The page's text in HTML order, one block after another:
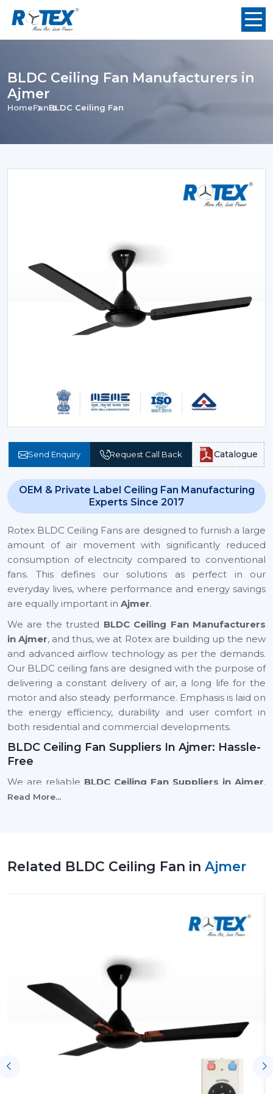
BLDC Ceiling Fan Manufacturers in
Ajmer
HomeFanBLDC Ceiling Fan
Send Enquiry Request Call Back Catalogue
OEM & Private Label Ceiling Fan Manufacturing
Experts Since 2017
Rotex BLDC Ceiling Fans are designed to furnish a large
amount of air movement with significantly reduced
consumption of electricity compared to conventional
fans. This defines our solutions as perfect in our
everyday lives, where performance and energy savings
are equally important in Ajmer.
We are the trusted BLDC Ceiling Fan Manufacturers
in Ajmer, and thus, we at Rotex are building up the new
and advanced airflow technology as per the demands.
Our BLDC ceiling fans are designed with the purpose of
delivering a constant delivery of air, a long life for the
motor and also steady performance. Emphasis is laid on
the energy efficiency, durability and user comfort in
both residential and commercial developments.
BLDC Ceiling Fan Suppliers In Ajmer: Hassle-
Free
We are reliable BLDC Ceiling Fan Suppliers in Ajmer,
and this means that a client can easily find the modern
Technical explanation on the performance of the
BLDC Motor Ceiling Fan
Credible provision of routine and continuous
It is possible to select BLDC Ceiling Fans with a good
level of confidence to suit the needs of comfort and
energy-saving expectations, with the right coordination
Read More...
Related BLDC Ceiling Fan in Ajmer